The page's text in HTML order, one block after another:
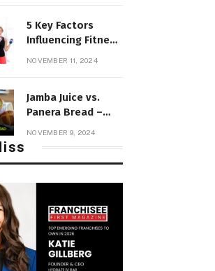
5 Key Factors
Influencing Fitness
NOVEMBER 11, 2024
Jamba Juice vs.
Panera Bread –
NOVEMBER 9, 2024